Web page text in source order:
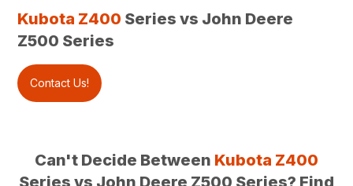
Kubota Z400 Series vs John Deere
Z500 Series
Contact Us!
Can't Decide Between Kubota Z400
Series vs John Deere Z500 Series? Find